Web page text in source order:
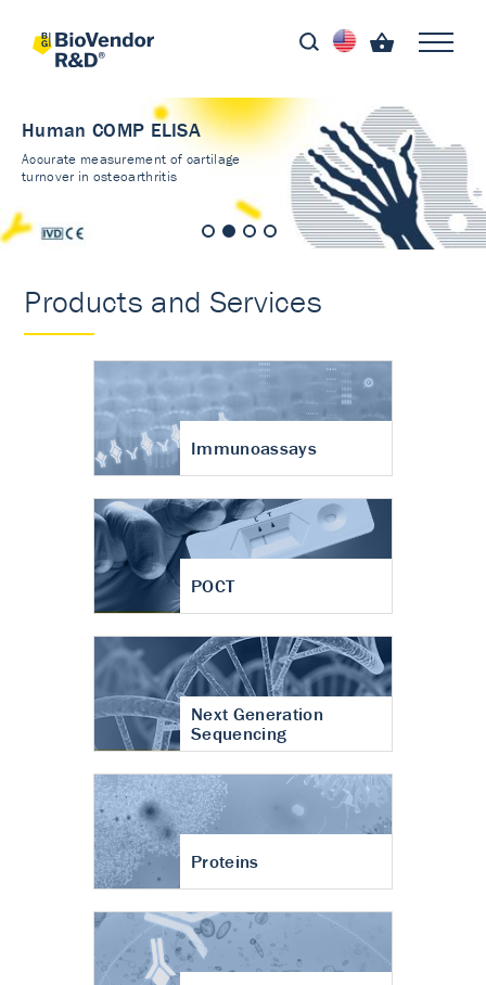
Human COMP ELISA
Accurate measurement of cartilage
turnover in osteoarthritis
Products and Services
Immunoassays
POCT
Next Generation
Sequencing
Proteins